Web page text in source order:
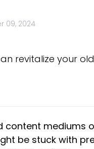
09, 2024
revitalize your
content
be stuck with